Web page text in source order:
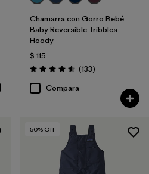
Chamarra con Gorro Bebé
Baby Reversible Tribbles
Hoody
$ 115
Valoración: 4.6 / 5
(133Comentarios
)
Compara
50% Off